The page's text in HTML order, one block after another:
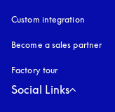
Custom integration
Become a sales partner
Factory tour
Social Links